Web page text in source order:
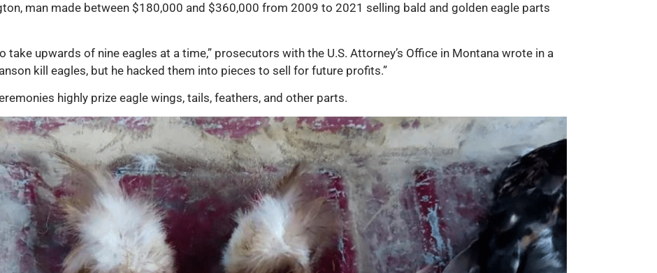
man made between $180,000 and $360,000 from 2009 to 2021 selling bald and golden eagle parts
upwards of nine eagles at a time,” prosecutors with the U.S. Attorney’s Office in Montana wrote in a
kill eagles, but he hacked them into pieces to sell for future profits.”
highly prize eagle wings, tails, feathers, and other parts.